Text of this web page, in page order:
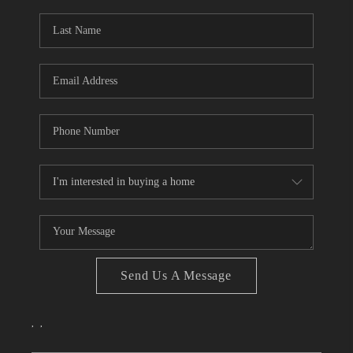
Send Us A Message
, ,